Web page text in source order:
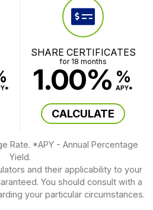
SHARE CERTIFICATES
for 18 months
1.00% %
APY*
CALCULATE
Rate. *APY - Annual Percentage
Yield.
and their applicability to your
You should consult with a
your particular circumstances.